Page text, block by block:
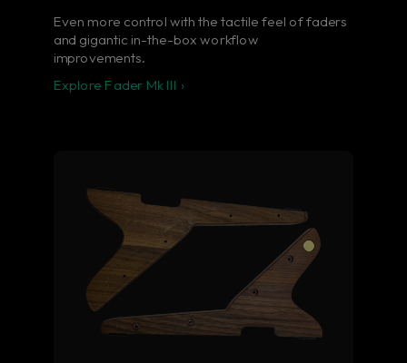
Even more control with the tactile feel of faders
and gigantic in-the-box workflow
improvements.
Explore Fader Mk III ›